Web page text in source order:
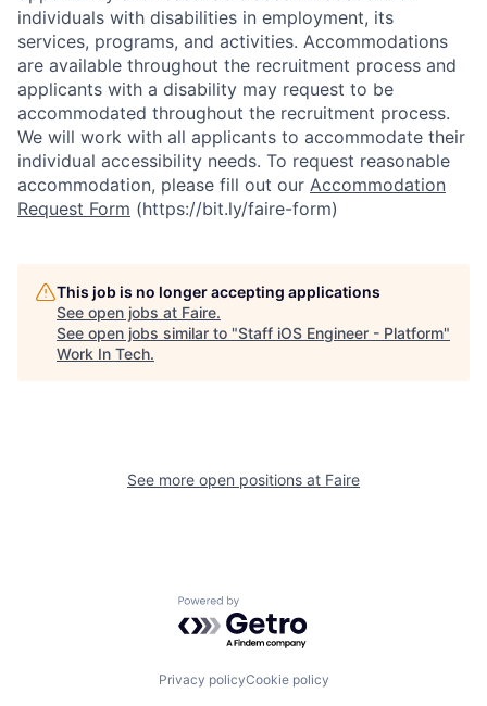
individuals with disabilities in employment, its
services, programs, and activities. Accommodations
are available throughout the recruitment process and
applicants with a disability may request to be
accommodated throughout the recruitment process.
We will work with all applicants to accommodate their
individual accessibility needs. To request reasonable
accommodation, please fill out our Accommodation
Request Form (https://bit.ly/faire-form)
This job is no longer accepting applications
See open jobs at Faire.
See open jobs similar to "Staff iOS Engineer - Platform"
Work In Tech.
See more open positions at Faire
Powered by Getro.com
Privacy policyCookie policy